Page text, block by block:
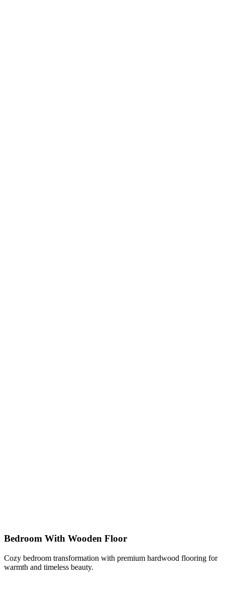
Bedroom With Wooden Floor
Cozy bedroom transformation with premium hardwood flooring for
warmth and timeless beauty.